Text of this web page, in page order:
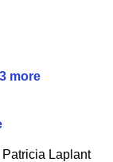
3 more
Patricia Laplant